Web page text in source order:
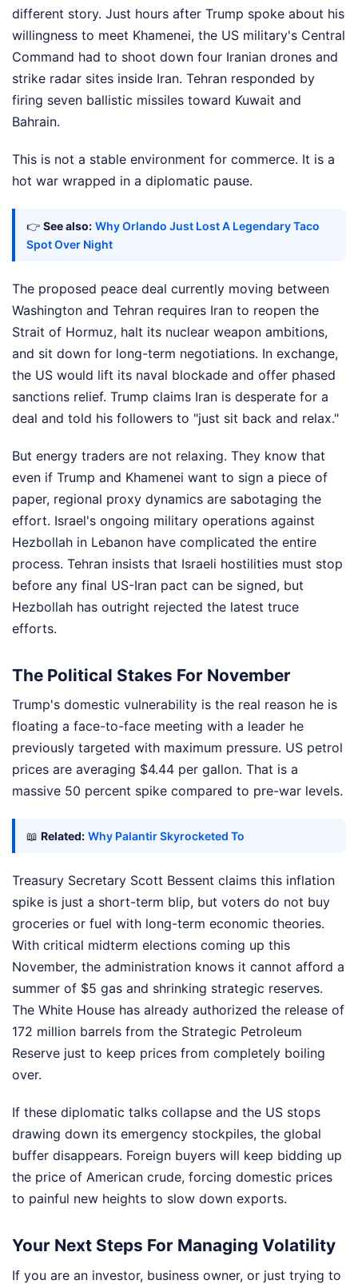
different story. Just hours after Trump spoke about his
willingness to meet Khamenei, the US military's Central
Command had to shoot down four Iranian drones and
strike radar sites inside Iran. Tehran responded by
firing seven ballistic missiles toward Kuwait and
Bahrain.
This is not a stable environment for commerce. It is a
hot war wrapped in a diplomatic pause.
👉 See also: Why Orlando Just Lost A Legendary Taco
Spot Over Night
The proposed peace deal currently moving between
Washington and Tehran requires Iran to reopen the
Strait of Hormuz, halt its nuclear weapon ambitions,
and sit down for long-term negotiations. In exchange,
the US would lift its naval blockade and offer phased
sanctions relief. Trump claims Iran is desperate for a
deal and told his followers to "just sit back and relax."
But energy traders are not relaxing. They know that
even if Trump and Khamenei want to sign a piece of
paper, regional proxy dynamics are sabotaging the
effort. Israel's ongoing military operations against
Hezbollah in Lebanon have complicated the entire
process. Tehran insists that Israeli hostilities must stop
before any final US-Iran pact can be signed, but
Hezbollah has outright rejected the latest truce
efforts.
The Political Stakes For November
Trump's domestic vulnerability is the real reason he is
floating a face-to-face meeting with a leader he
previously targeted with maximum pressure. US petrol
prices are averaging $4.44 per gallon. That is a
massive 50 percent spike compared to pre-war levels.
📖 Related: Why Palantir Skyrocketed To
Treasury Secretary Scott Bessent claims this inflation
spike is just a short-term blip, but voters do not buy
groceries or fuel with long-term economic theories.
With critical midterm elections coming up this
November, the administration knows it cannot afford a
summer of $5 gas and shrinking strategic reserves.
The White House has already authorized the release of
172 million barrels from the Strategic Petroleum
Reserve just to keep prices from completely boiling
over.
If these diplomatic talks collapse and the US stops
drawing down its emergency stockpiles, the global
buffer disappears. Foreign buyers will keep bidding up
the price of American crude, forcing domestic prices
to painful new heights to slow down exports.
Your Next Steps For Managing Volatility
If you are an investor, business owner, or just trying to